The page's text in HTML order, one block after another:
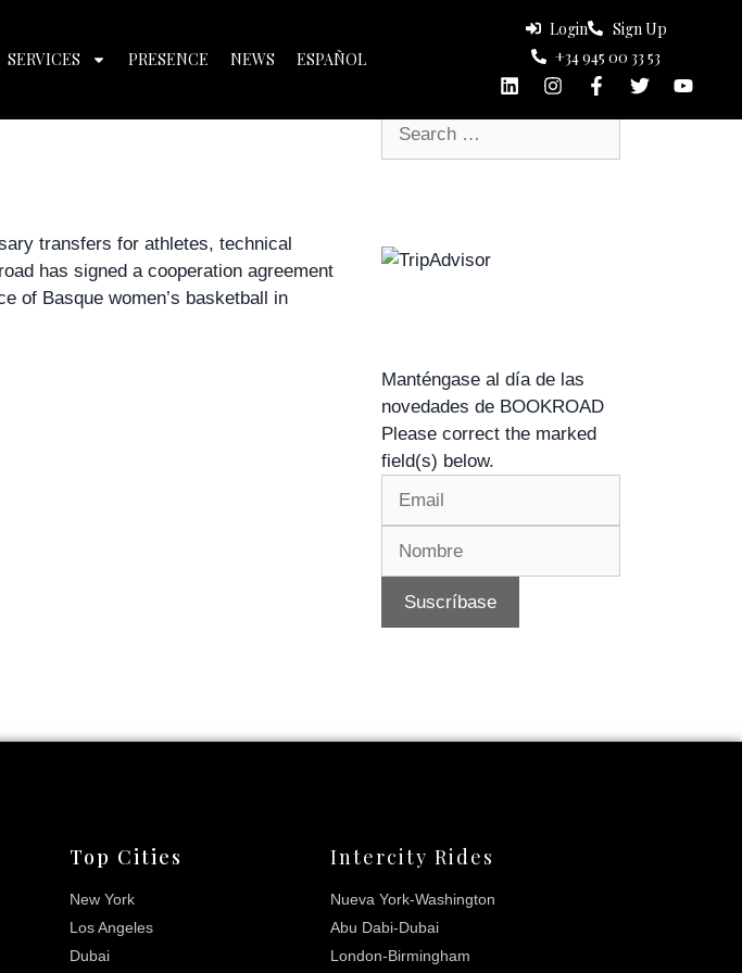
SERVICES PRESENCE NEWS ESPAÑOL
Login
Sign Up
+34 945 00 33 53
announces its
transfers for athletes, technical
has signed a cooperation agreement
of Basque women’s basketball in
Manténgase al día de las
novedades de BOOKROAD
Please correct the marked
field(s) below.
Top Cities
New York
Los Angeles
Dubai
Intercity Rides
Nueva York-Washington
Abu Dabi-Dubai
London-Birmingham